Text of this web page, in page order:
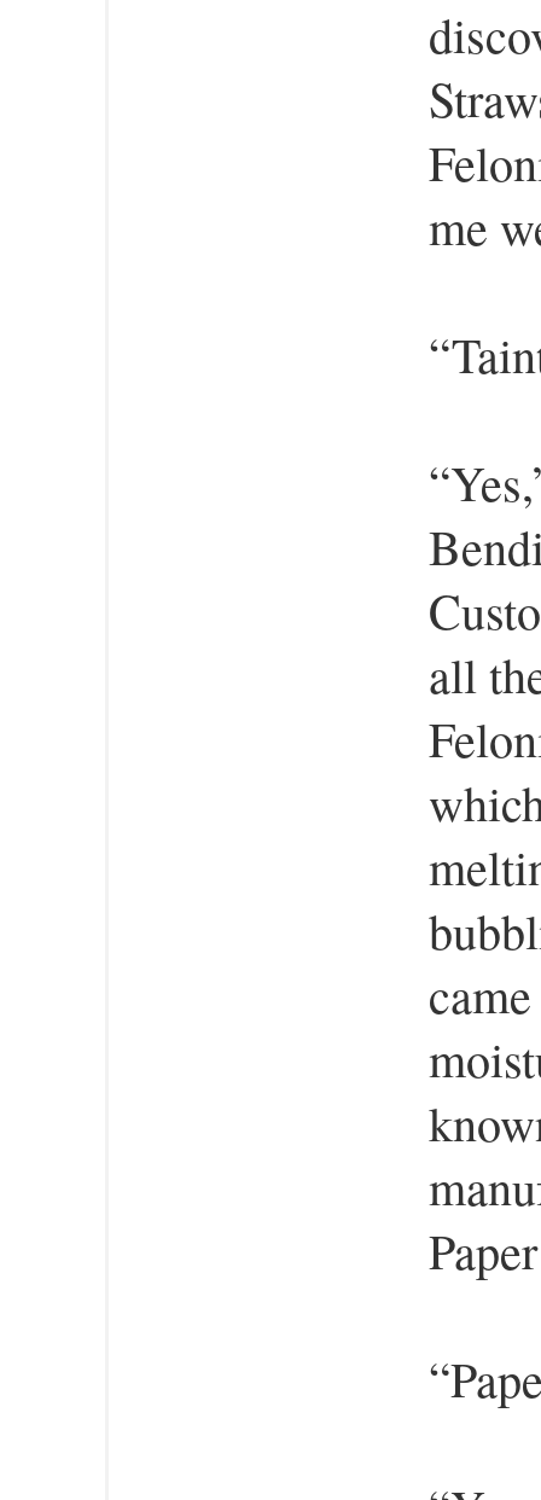
me
all